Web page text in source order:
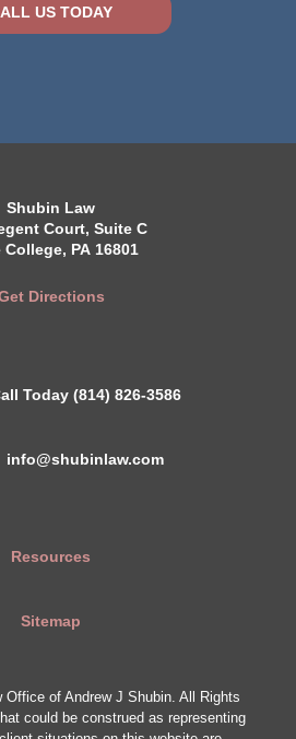
US TODAY
Shubin Law
Court, Suite C
College, PA 16801
Directions
Today (814) 826-3586
info@shubinlaw.com
Resources
Sitemap
of Andrew J Shubin. All Rights
could be construed as representing